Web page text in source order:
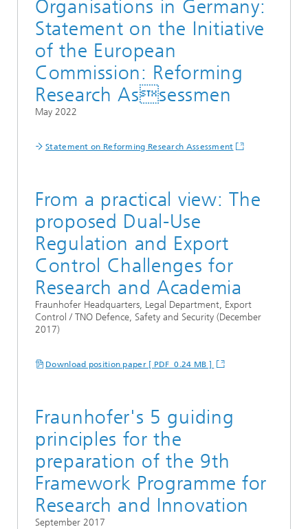
Organisations in Germany:
Statement on the Initiative
of the European
Commission: Reforming
Research Assessmen
May 2022
Statement on Reforming Research Assessment
From a practical view: The
proposed Dual-Use
Regulation and Export
Control Challenges for
Research and Academia
Fraunhofer Headquarters, Legal Department, Export
Control / TNO Defence, Safety and Security (December
2017)
Download position paper [ PDF 0.24 MB ]
Fraunhofer's 5 guiding
principles for the
preparation of the 9th
Framework Programme for
Research and Innovation
September 2017